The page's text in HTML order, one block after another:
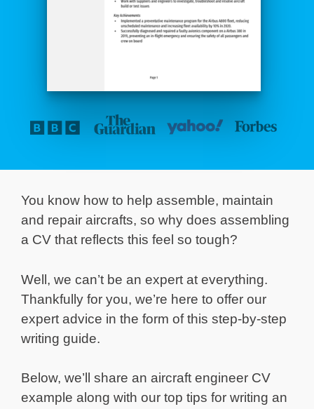
You know how to help assemble, maintain
and repair aircrafts, so why does assembling
a CV that reflects this feel so tough?
Well, we can’t be an expert at everything.
Thankfully for you, we’re here to offer our
expert advice in the form of this step-by-step
writing guide.
Below, we’ll share an aircraft engineer CV
example along with our top tips for writing an